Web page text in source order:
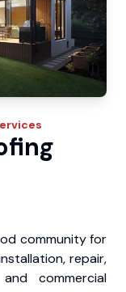
community for
repair,
commercial